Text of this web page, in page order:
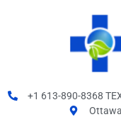
+1 613-890-8368